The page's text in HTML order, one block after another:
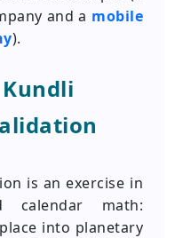
and a mobile
).
is an exercise in
calendar math:
into planetary